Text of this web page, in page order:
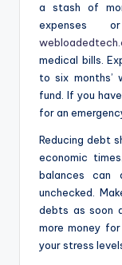
a stash of
expenses
medical bills.
to six months’
fund. If you
for an
Reducing debt
economic
balances
unchecked.
debts as soon
more money
your stress